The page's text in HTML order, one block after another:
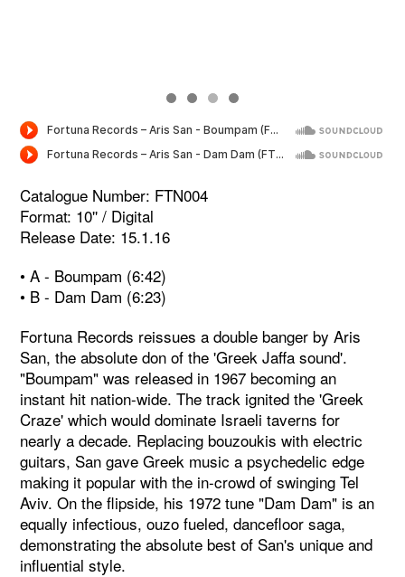
Catalogue Number: FTN004
Format: 10'' / Digital
Release Date: 15.1.16
• A - Boumpam (6:42)
• B - Dam Dam (6:23)
Fortuna Records reissues a double banger by Aris
San, the absolute don of the 'Greek Jaffa sound'.
"Boumpam" was released in 1967 becoming an
instant hit nation-wide. The track ignited the 'Greek
Craze' which would dominate Israeli taverns for
nearly a decade. Replacing bouzoukis with electric
guitars, San gave Greek music a psychedelic edge
making it popular with the in-crowd of swinging Tel
Aviv. On the flipside, his 1972 tune "Dam Dam" is an
equally infectious, ouzo fueled, dancefloor saga,
demonstrating the absolute best of San's unique and
influential style.